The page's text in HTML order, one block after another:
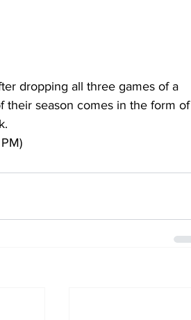
dropping all three games of a
their season comes in the form of